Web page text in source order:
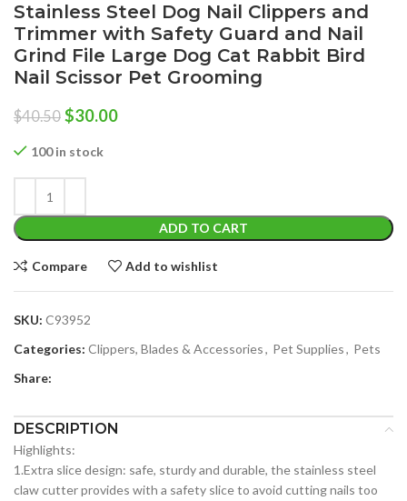
Stainless Steel Dog Nail Clippers and
Trimmer with Safety Guard and Nail
Grind File Large Dog Cat Rabbit Bird
Nail Scissor Pet Grooming
$40.50 Original
was:
$30.00Current
100 in stock
ADD TO CART
Compare Add to wishlist
SKU: C93952
Categories: Clippers, Blades & Accessories, Pet Supplies, Pets
Share:
DESCRIPTION
Highlights:
1.Extra slice design: safe, sturdy and durable, the stainless steel
claw cutter provides with a safety slice to avoid cutting nails too